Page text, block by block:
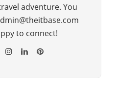
adventure. You
to connect!